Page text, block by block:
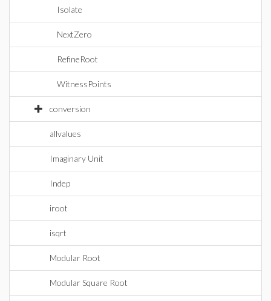
Isolate
NextZero
RefineRoot
WitnessPoints
conversion
allvalues
Imaginary Unit
Indep
iroot
isqrt
Modular Root
Modular Square Root